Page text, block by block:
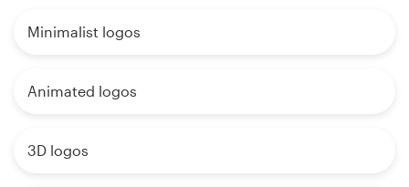
Minimalist logos
Animated logos
3D logos